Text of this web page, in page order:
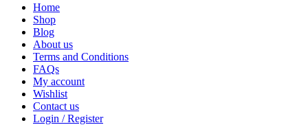
Home
Shop
Blog
About us
Terms and Conditions
FAQs
My account
Wishlist
Contact us
Login / Register